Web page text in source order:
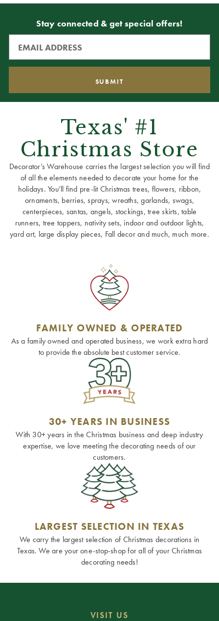
Stay connected & get special offers!
Texas' #1
Christmas Store
Decorator’s Warehouse carries the largest selection you will find
of all the elements needed to decorate your home for the
holidays. You’ll find pre-lit Christmas trees, flowers, ribbon,
ornaments, berries, sprays, wreaths, garlands, swags,
centerpieces, santas, angels, stockings, tree skirts, table
runners, tree toppers, nativity sets, indoor and outdoor lights,
yard art, large display pieces, Fall decor and much, much more.
FAMILY OWNED & OPERATED
As a family owned and operated business, we work extra hard
to provide the absolute best customer service.
30+ YEARS IN BUSINESS
With 30+ years in the Christmas business and deep industry
expertise, we love meeting the decorating needs of our
customers.
LARGEST SELECTION IN TEXAS
We carry the largest selection of Christmas decorations in
Texas. We are your one-stop-shop for all of your Christmas
decorating needs!
VISIT US